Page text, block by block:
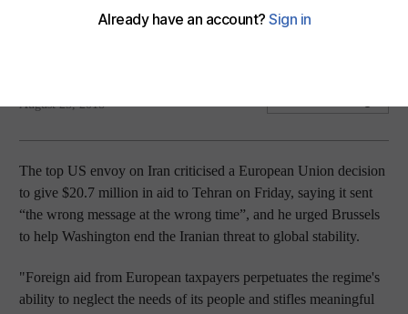
Washington's top envoy said it sent 'wrong message at
August 25, 2018
The top US envoy on Iran criticised a European Union decision
to give $20.7 million in aid to Tehran on Friday, saying it sent
“the wrong message at the wrong time”, and he urged Brussels
to help Washington end the Iranian threat to global stability.
"Foreign aid from European taxpayers perpetuates the regime's
ability to neglect the needs of its people and stifles meaningful